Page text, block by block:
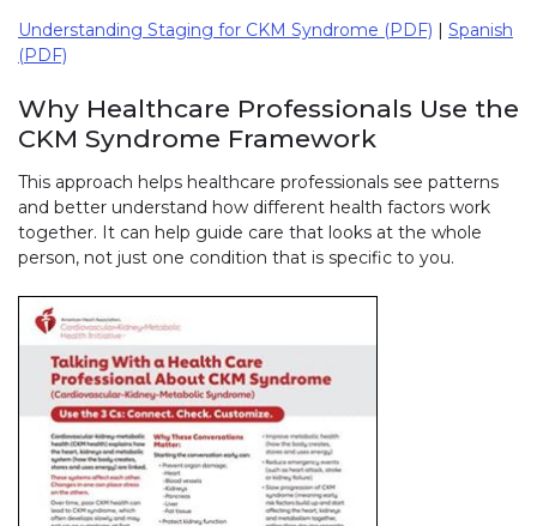
Understanding Staging for CKM Syndrome (PDF) | Spanish
(PDF)
Why Healthcare Professionals Use the
CKM Syndrome Framework
This approach helps healthcare professionals see patterns
and better understand how different health factors work
together. It can help guide care that looks at the whole
person, not just one condition that is specific to you.